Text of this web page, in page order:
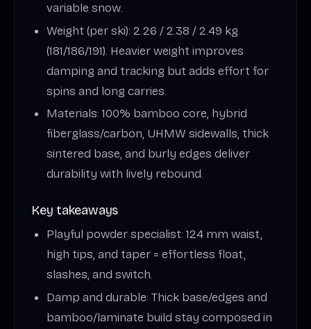
variable snow.
Weight (per ski): 2.26 / 2.38 / 2.49 kg
(181/186/191). Heavier weight improves
damping and tracking but adds effort for
spins and long carries.
Materials: 100% bamboo core, hybrid
fiberglass/carbon, UHMW sidewalls, thick
sintered base, and burly edges deliver
durability with lively rebound.
Key takeaways
Playful powder specialist: 124 mm waist,
high tips, and taper = effortless float,
slashes, and switch.
Damp and durable: Thick base/edges and
bamboo/laminate build stay composed in